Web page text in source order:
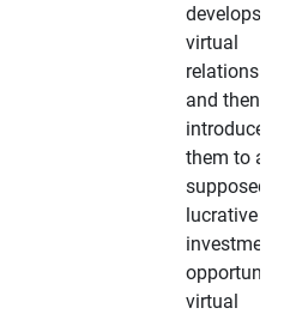
develops a
virtual
relationship
and then
introduces
them to a
supposedly
lucrative
investment
virtual